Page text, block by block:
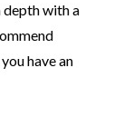
depth with a
have an